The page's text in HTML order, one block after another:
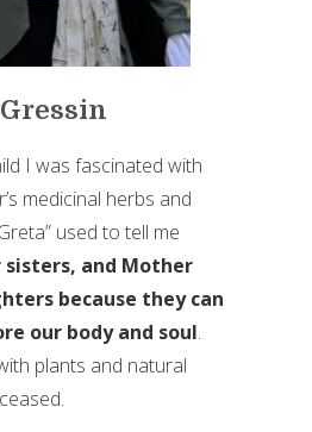
I was fascinated with
medicinal herbs and
used to tell me
sisters, and Mother
because they can
our body and soul.
plants and natural